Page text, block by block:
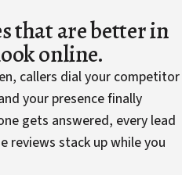
that are better in
online.
callers dial your competitor
your presence finally
gets answered, every lead
reviews stack up while you